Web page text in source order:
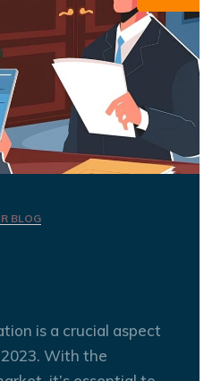
BLOG
is a crucial aspect
With the